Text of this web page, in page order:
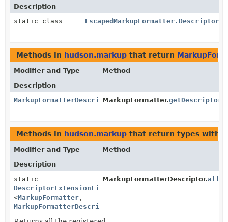
Description
static class
Methods in hudson.markup that return
Modifier and Type
Method
Description
MarkupFormatterDescriptorMarkupFormatter.getDescriptor
Methods in hudson.markup that return types with
Modifier and Type
Method
Description
static
DescriptorExtensionList
<MarkupFormatter ,
MarkupFormatterDescriptor
MarkupFormatterDescriptor.all